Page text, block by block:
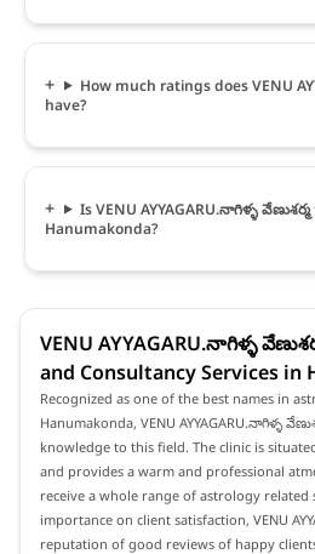
How much ratings does VENU
have?
Is VENU AYYAGARU.నాగిళ్ళ
Hanumakonda?
VENU AYYAGARU.నాగిళ్ళ
and Consultancy Services in
Recognized as one of the best names in
Hanumakonda, VENU AYYAGARU.నాగిళ్ళ
knowledge to this field. The clinic is
and provides a warm and professional
receive a whole range of astrology related
importance on client satisfaction, VENU
reputation of good reviews of happy